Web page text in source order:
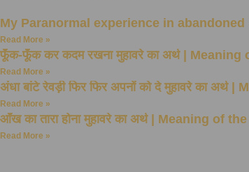
My Paranormal experience in
Read More »
फूँक-फूँक कर कदम रखना मुहावरे का अर्थ |
Read More »
अंधा बांटे रेवड़ी फिर फिर अपनों को दे मुहावरे का
Read More »
आँख का तारा होना मुहावरे का अर्थ | Meaning of
Read More »